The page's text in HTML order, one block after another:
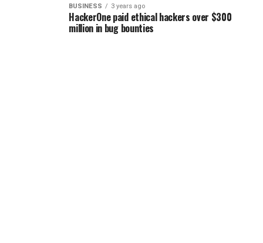
BUSINESS 3 years ago
HackerOne paid ethical hackers over $300
million in bug bounties